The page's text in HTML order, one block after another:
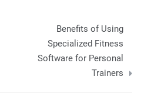
Benefits of Using
Specialized Fitness
Software for Personal
Trainers